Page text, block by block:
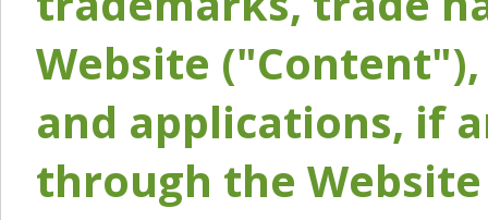
Website
and applications, if
through the